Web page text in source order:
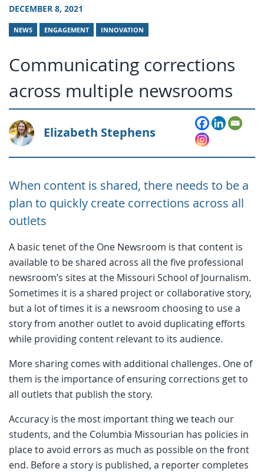
DECEMBER 8, 2021
NEWS ENGAGEMENT INNOVATION
Communicating corrections
across multiple newsrooms
Elizabeth Stephens
When content is shared, there needs to be a
plan to quickly create corrections across all
outlets
A basic tenet of the One Newsroom is that content is
available to be shared across all the five professional
newsroom’s sites at the Missouri School of Journalism.
Sometimes it is a shared project or collaborative story,
but a lot of times it is a newsroom choosing to use a
story from another outlet to avoid duplicating efforts
while providing content relevant to its audience.
More sharing comes with additional challenges. One of
them is the importance of ensuring corrections get to
all outlets that publish the story.
Accuracy is the most important thing we teach our
students, and the Columbia Missourian has policies in
place to avoid errors as much as possible on the front
end. Before a story is published, a reporter completes